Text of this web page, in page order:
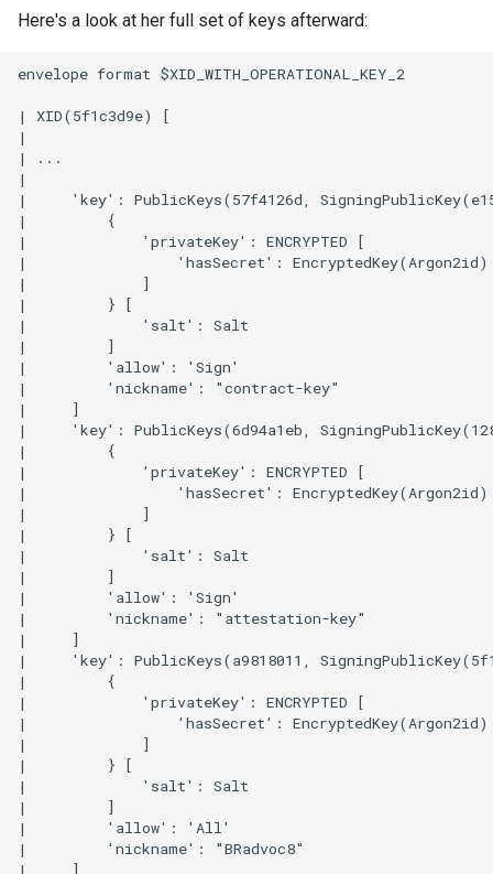
Here's a look at her full set of keys afterward:
envelope format $XID_WITH_OPERATIONAL_KEY_2
| XID(5f1c3d9e) [
|
| ...
|
|     'key': PublicKeys(57f4126d,
|         {
|             'privateKey': ENCRYPTED [
|                 'hasSecret': EncryptedKey(Argon2id)
|             ]
|         } [
|             'salt': Salt
|         ]
|         'allow': 'Sign'
|         'nickname': "contract-key"
|     ]
|     'key': PublicKeys(6d94a1eb,
|         {
|             'privateKey': ENCRYPTED [
|                 'hasSecret': EncryptedKey(Argon2id)
|             ]
|         } [
|             'salt': Salt
|         ]
|         'allow': 'Sign'
|         'nickname': "attestation-key"
|     ]
|     'key': PublicKeys(a9818011,
|         {
|             'privateKey': ENCRYPTED [
|                 'hasSecret': EncryptedKey(Argon2id)
|             ]
|         } [
|             'salt': Salt
|         ]
|         'allow': 'All'
|         'nickname': "BRadvoc8"
|     ]